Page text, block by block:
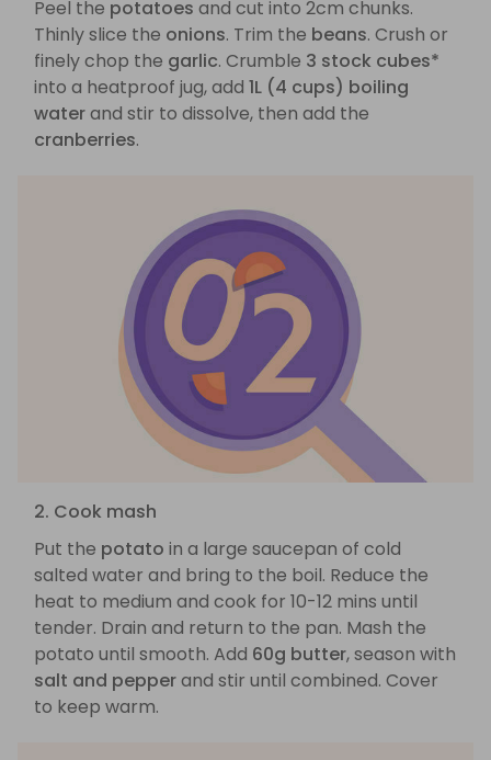
Peel the potatoes and cut into 2cm chunks.
Thinly slice the onions. Trim the beans. Crush or
finely chop the garlic. Crumble 3 stock cubes*
into a heatproof jug, add 1L (4 cups) boiling
waterand stir to dissolve, then add the
cranberries.
2. Cook mash
Put the potato in a large saucepan of cold
salted water and bring to the boil. Reduce the
heat to medium and cook for 10-12 mins until
tender. Drain and return to the pan. Mash the
potato until smooth. Add 60g butter, season with
salt and pepperand stir until combined. Cover
to keep warm.